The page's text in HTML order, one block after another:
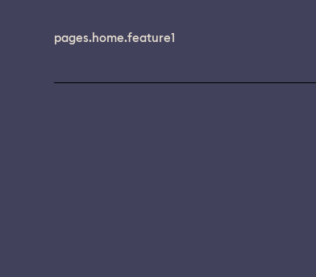
pages.home.feature1